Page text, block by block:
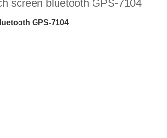
screen bluetooth GPS-7104
GPS-7104